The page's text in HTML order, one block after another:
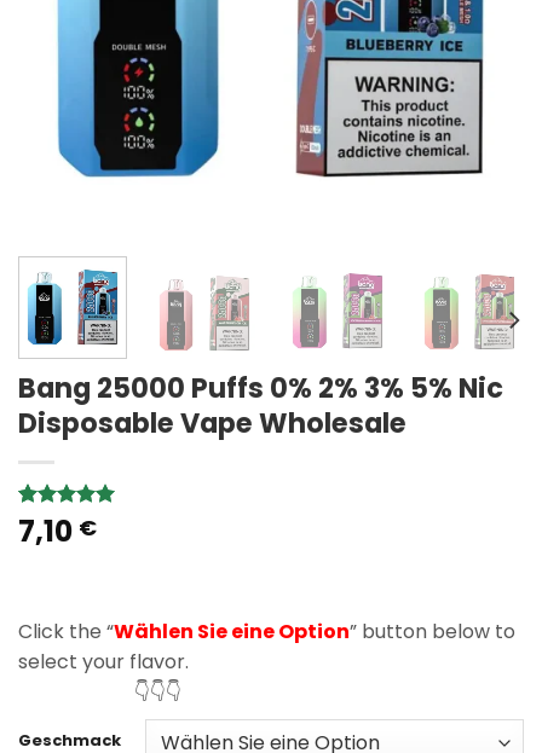
Bang 25000 Puffs 0% 2% 3% 5% Nic
Disposable Vape Wholesale
Rated 5.00
out of 5
1
7,10 €
Click the “Wählen Sie eine Option” button below to
select your flavor.
👇👇👇
Geschmack